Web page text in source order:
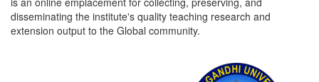
disseminating the institute's quality teaching research and
extension output to the Global community.